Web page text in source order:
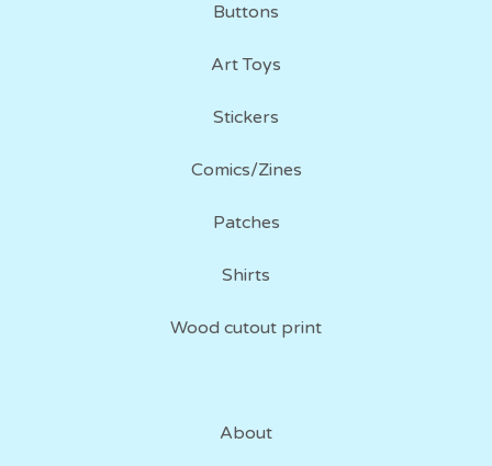
Buttons
Art Toys
Stickers
Comics/Zines
Patches
Shirts
Wood cutout print
About